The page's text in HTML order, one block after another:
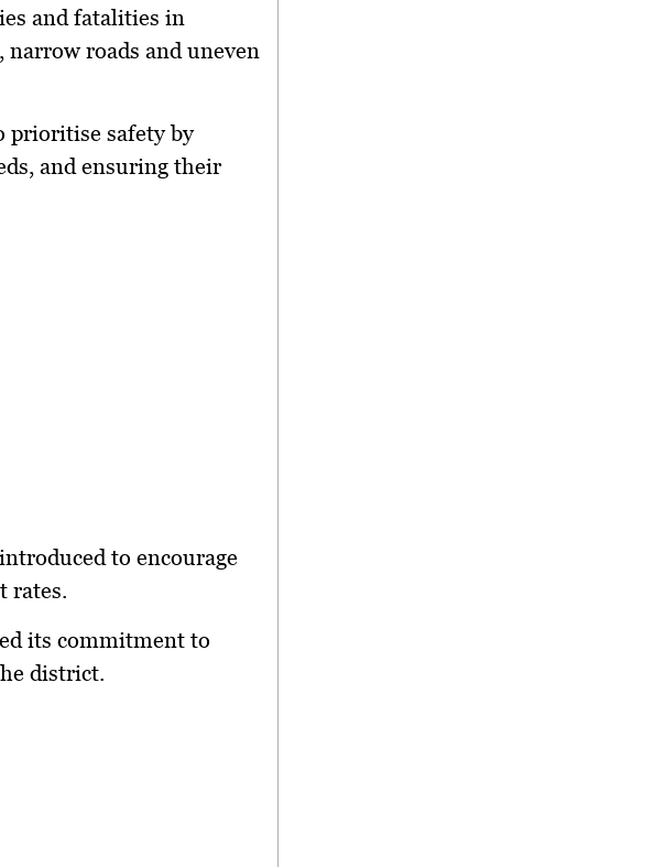
and fatalities in
roads and uneven
prioritise safety by
and ensuring their
to encourage
rates.
its commitment to
district.